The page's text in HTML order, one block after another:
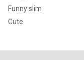
Funny slim
Cute